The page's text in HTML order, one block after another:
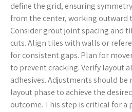
define the grid, ensuring
from the center, working outward
Consider grout joint spacing and
cuts. Align tiles with walls or
for consistent gaps. Plan for
to prevent cracking. Verify layout
adhesives. Adjustments should
layout phase to achieve the
outcome. This step is critical for a